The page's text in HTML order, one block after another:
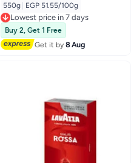
550g EGP 51.55/100g
Lowest price in 7 days
Free Delivery
Lowest price in 7 days
Buy 2, Get 1 Free
Get it by8 Aug